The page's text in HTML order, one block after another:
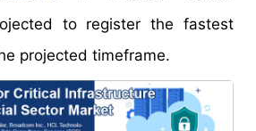
to register the fastest
projected timeframe.